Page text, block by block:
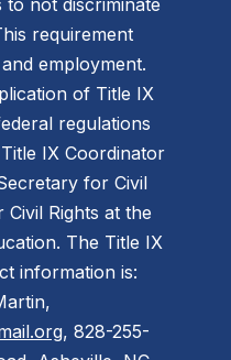
not discriminate
requirement
employment.
of Title IX
regulations
IX Coordinator
for Civil
Rights at the
The Title IX
information is:
, 828-255-